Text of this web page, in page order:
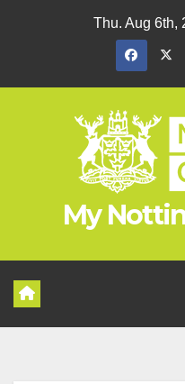
Thu. Aug 6th,
My